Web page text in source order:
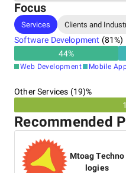
Headquarters
India
Focus
Services Clients and
Software Development (81%)
44%
Web Development Mobile
Other Services (19)%
Recommended
Mtoag Techno
logies